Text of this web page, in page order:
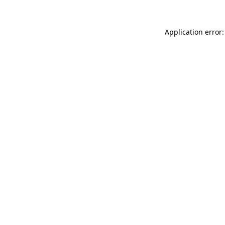
Application